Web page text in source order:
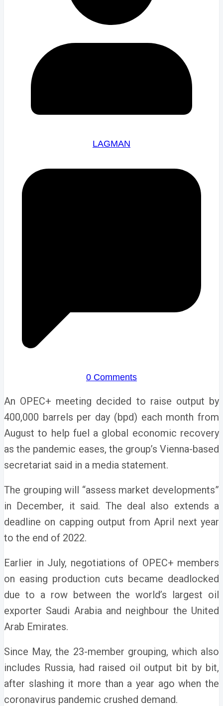
LAGMAN
0 Comments
An OPEC+ meeting decided to raise output by
400,000 barrels per day (bpd) each month from
August to help fuel a global economic recovery
as the pandemic eases, the group’s Vienna-based
secretariat said in a media statement.
The grouping will “assess market developments”
in December, it said. The deal also extends a
deadline on capping output from April next year
to the end of 2022.
Earlier in July, negotiations of OPEC+ members
on easing production cuts became deadlocked
due to a row between the world’s largest oil
exporter Saudi Arabia and neighbour the United
Arab Emirates.
Since May, the 23-member grouping, which also
includes Russia, had raised oil output bit by bit,
after slashing it more than a year ago when the
coronavirus pandemic crushed demand.